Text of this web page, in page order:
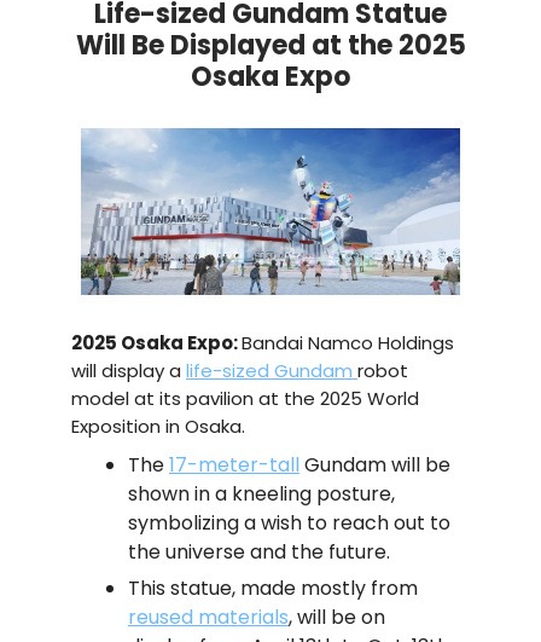
Life-sized Gundam Statue
Will Be Displayed at the 2025
Osaka Expo
2025 Osaka Expo:Bandai Namco Holdings
will display a life-sized Gundam robot
model at its pavilion at the 2025 World
Exposition in Osaka.
The17-meter-tallGundam will be
shown in a kneeling posture,
symbolizing a wish to reach out to
the universe and the future.
This statue, made mostly from
reused materials, will be on